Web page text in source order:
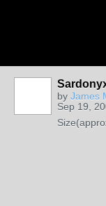
by James
Sep 19,